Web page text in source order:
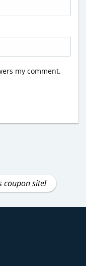
my comment.
coupon site!